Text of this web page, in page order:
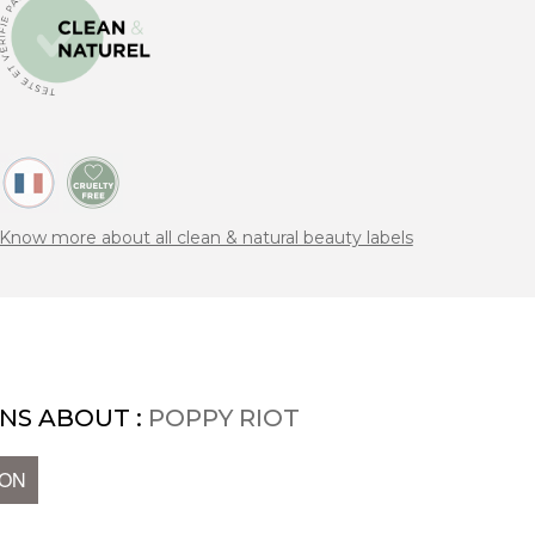
more about all clean & natural beauty labels
ABOUT : POPPY RIOT